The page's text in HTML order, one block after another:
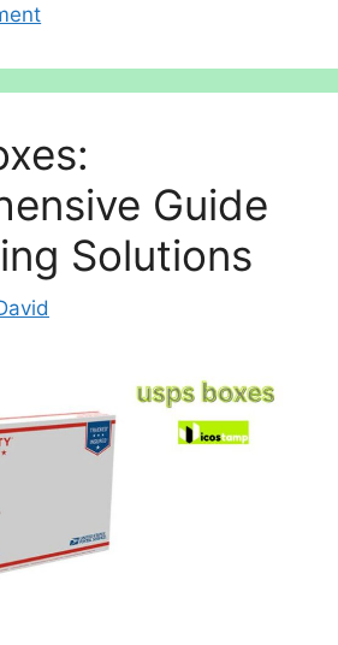
Guide
Solutions